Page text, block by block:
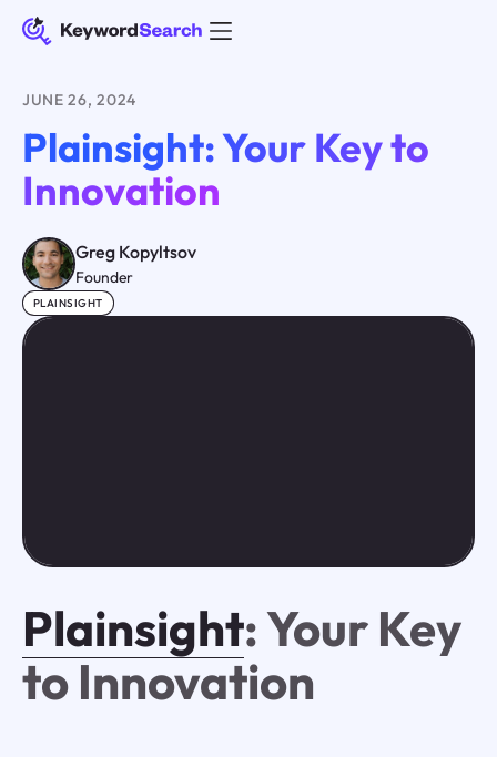
JUNE 26, 2024
Plainsight: Your Key to
Innovation
Greg Kopyltsov
Founder
PLAINSIGHT
Plainsight: Your Key
to Innovation